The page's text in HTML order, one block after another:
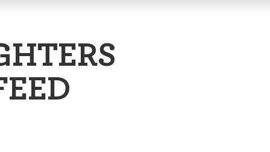
& WEDDINGS
HOTEL SPECIALS